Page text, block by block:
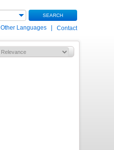
SEARCH
Other Languages Contact